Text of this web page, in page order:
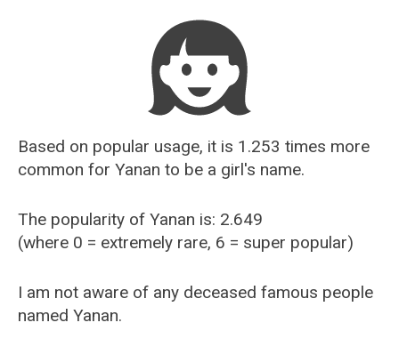
Most Popular Male Names
Most Popular Female Names
Who is Your Alter Ego?
Recently Added Male Names
Recently Added Female Names
Based on popular usage, it is 1.253 times more
common for Yanan to be a girl's name.
The popularity of Yanan is: 2.649
(where 0 = extremely rare, 6 = super popular)
I am not aware of any deceased famous people
named Yanan.